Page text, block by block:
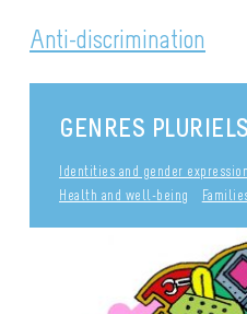
Anti-discrimination
GENRES PLURIELS
Identities and gender expression
Health and well-being